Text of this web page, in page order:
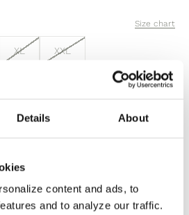
Details About
content and ads, to
and to analyze our traffic.
Size chart
XL XXL